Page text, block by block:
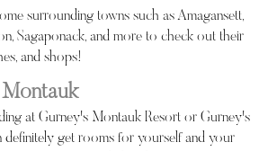
surrounding towns such as Amagansett,
Sagaponack, and more to check out their
and shops!
at Gurney's Montauk Resort or Gurney's
definitely get rooms for yourself and your